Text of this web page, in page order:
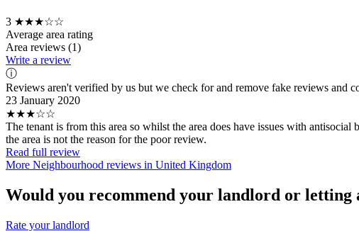
3 ★★★☆☆
Average area rating
Area reviews (1)
Write a review
ⓘ
Reviews aren't verified by us but we check for and remove fake reviews and
23 January 2020
★★★☆☆
The tenant is from this area so whilst the area does have issues with
the area is not the reason for the poor review.
Read full review
More Neighbourhood reviews in United Kingdom
Would you recommend your landlord or letting
Rate your landlord